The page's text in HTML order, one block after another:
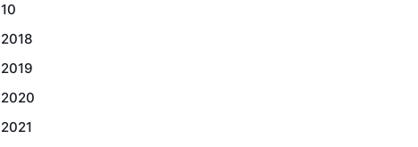
10
2018
2019
2020
2021